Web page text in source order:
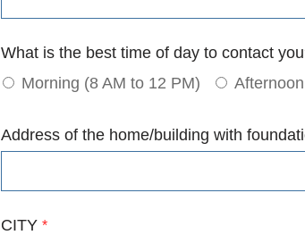
What is the best time of day to contact
Morning (8 AM to 12 PM)
Address of the home/building with
CITY *